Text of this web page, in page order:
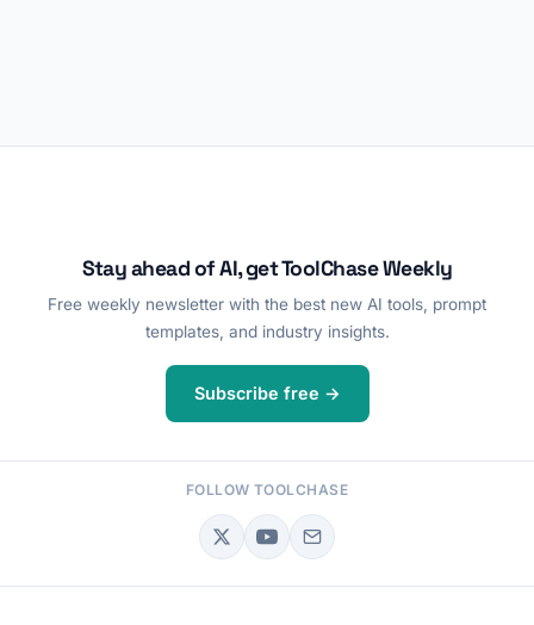
Stay ahead of AI, get ToolChase Weekly
Free weekly newsletter with the best new AI tools, prompt
templates, and industry insights.
Subscribe free →
FOLLOW TOOLCHASE